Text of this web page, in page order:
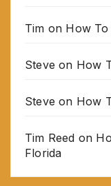
Tim on How
Steve on How
Steve on How
Tim Reed on
Florida